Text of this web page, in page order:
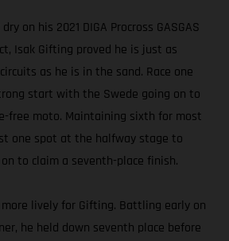
on his 2021 DIGA Procross GASGAS
Isak Gifting proved he is just as
as he is in the sand. Race one
start with the Swede going on to
free moto. Maintaining sixth for most
one spot at the halfway stage to
to claim a seventh-place finish.
lively for Gifting. Battling early on
he held down seventh place before